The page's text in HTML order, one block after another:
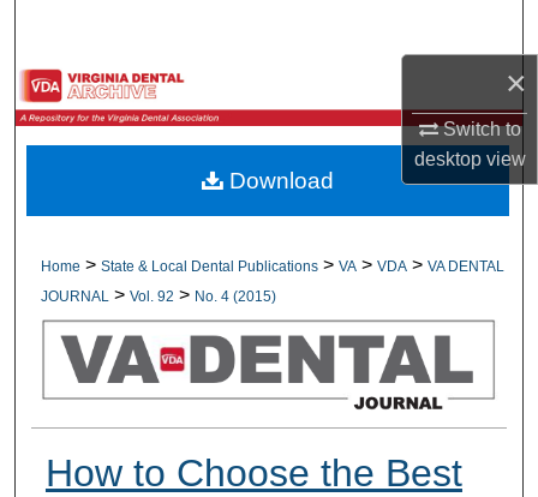
×
Switch to
desktopview
Browse All Collections
My Account
Digital Commons Network™
Home > State & Local Dental Publications > VA > VDA > VA DENTAL
JOURNAL
> Vol. 92 > No. 4 (2015)
How to Choose the Best
Download